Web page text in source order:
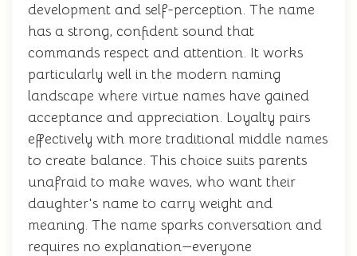
development and self-perception. The name
has a strong, confident sound that
commands respect and attention. It works
particularly well in the modern naming
landscape where virtue names have gained
acceptance and appreciation. Loyalty pairs
effectively with more traditional middle names
to create balance. This choice suits parents
unafraid to make waves, who want their
daughter's name to carry weight and
meaning. The name sparks conversation and
requires no explanation—everyone